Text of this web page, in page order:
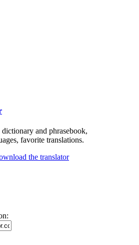
dictionary and phrasebook,
favorite translations.